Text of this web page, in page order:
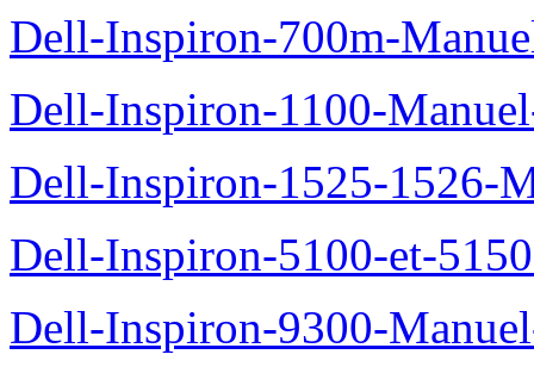
Dell-Inspiron-700m-
Dell-Inspiron-1100-
Dell-Inspiron-1525-1526-
Dell-Inspiron-5100-et-
Dell-Inspiron-9300-